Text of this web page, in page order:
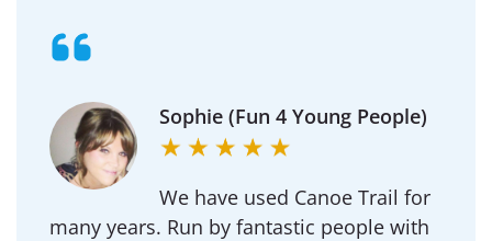
Sophie (Fun 4 Young People)
We have used Canoe Trail for
many years. Run by fantastic people with